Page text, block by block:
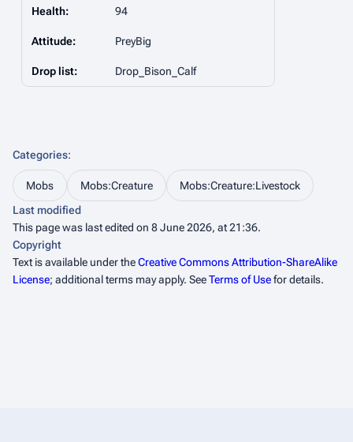
Health: 94
Attitude: PreyBig
Drop list: Drop_Bison_Calf
Categories:
Mobs Mobs:Creature
Mobs:Creature:Livestock
Last modified
This page was last edited on 8 June 2026, at 21:36.
Copyright
Text is available under theCreative Commons Attribution-ShareAlike
License; additional terms may apply. SeeTerms of Usefor details.